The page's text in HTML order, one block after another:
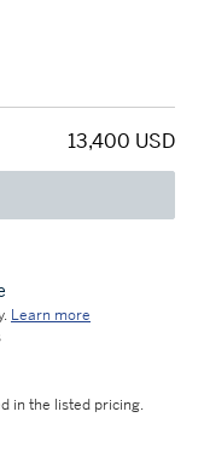
13,400 USD
Learn more
in the listed pricing.